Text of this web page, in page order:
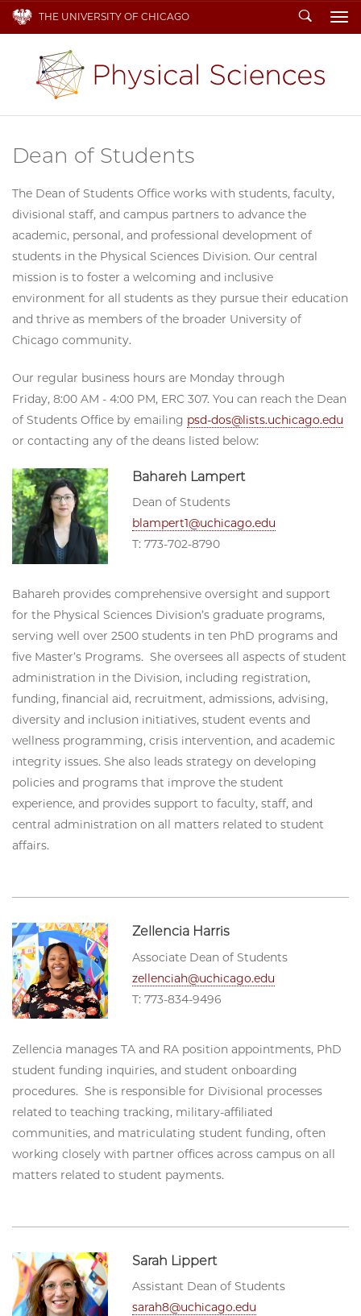
THE UNIVERSITY OF CHICAGO Search
Dean of Students
The Dean of Students Office works with students, faculty,
divisional staff, and campus partners to advance the
academic, personal, and professional development of
students in the Physical Sciences Division. Our central
mission is to foster a welcoming and inclusive
environment for all students as they pursue their education
and thrive as members of the broader University of
Chicago community.
Our regular business hours are Monday through
Friday, 8:00 AM - 4:00 PM, ERC 307. You can reach the Dean
of Students Office by emailing psd-dos@lists.uchicago.edu
or contacting any of the deans listed below:
Bahareh Lampert
Dean of Students
blampert1@uchicago.edu
T: 773-702-8790
Bahareh provides comprehensive oversight and support
for the Physical Sciences Division’s graduate programs,
serving well over 2500 students in ten PhD programs and
five Master’s Programs. She oversees all aspects of student
administration in the Division, including registration,
funding, financial aid, recruitment, admissions, advising,
diversity and inclusion initiatives, student events and
wellness programming, crisis intervention, and academic
integrity issues. She also leads strategy on developing
policies and programs that improve the student
experience, and provides support to faculty, staff, and
central administration on all matters related to student
affairs.
Zellencia Harris
Associate Dean of Students
zellenciah@uchicago.edu
T: 773-834-9496
Zellencia manages TA and RA position appointments, PhD
student funding inquiries, and student onboarding
procedures. She is responsible for Divisional processes
related to teaching tracking, military-affiliated
communities, and matriculating student funding, often
working closely with partner offices across campus on all
matters related to student payments.
Sarah Lippert
Assistant Dean of Students
sarah8@uchicago.edu